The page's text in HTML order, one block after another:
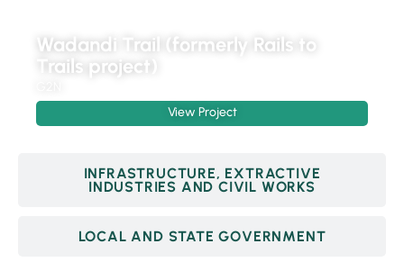
INFRASTRUCTURE, EXTRACTIVE
INDUSTRIES AND CIVIL WORKS
LOCAL AND STATE GOVERNMENT
Wadandi Trail (formerly Rails to
Trails project)
View Project